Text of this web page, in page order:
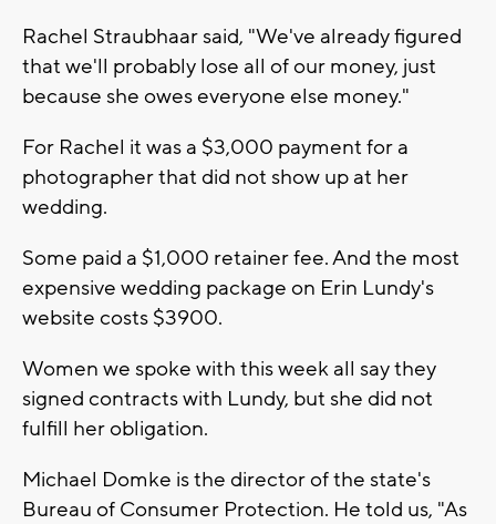
Rachel Straubhaar said, "We've already figured
that we'll probably lose all of our money, just
because she owes everyone else money."
For Rachel it was a $3,000 payment for a
photographer that did not show up at her
wedding.
Some paid a $1,000 retainer fee. And the most
expensive wedding package on Erin Lundy's
website costs $3900.
Women we spoke with this week all say they
signed contracts with Lundy, but she did not
fulfill her obligation.
Michael Domke is the director of the state's
Bureau of Consumer Protection. He told us, "As